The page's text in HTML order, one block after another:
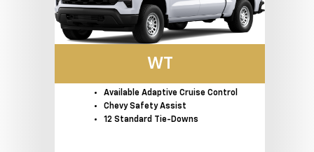
WT
Available Adaptive Cruise Control
Chevy Safety Assist
12 Standard Tie-Downs